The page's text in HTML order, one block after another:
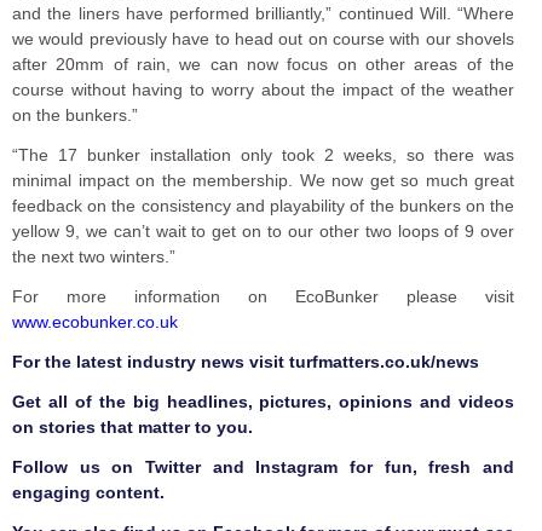
and the liners have performed brilliantly,” continued Will. “Where
we would previously have to head out on course with our shovels
after 20mm of rain, we can now focus on other areas of the
course without having to worry about the impact of the weather
on the bunkers.”
“The 17 bunker installation only took 2 weeks, so there was
minimal impact on the membership. We now get so much great
feedback on the consistency and playability of the bunkers on the
yellow 9, we can’t wait to get on to our other two loops of 9 over
the next two winters.”
For more information on EcoBunker please visit
www.ecobunker.co.uk
For the latest industry news visit turfmatters.co.uk/news
Get all of the big headlines, pictures, opinions and videos
on stories that matter to you.
Follow us onTwitterand Instagram for fun, fresh and
engaging content.